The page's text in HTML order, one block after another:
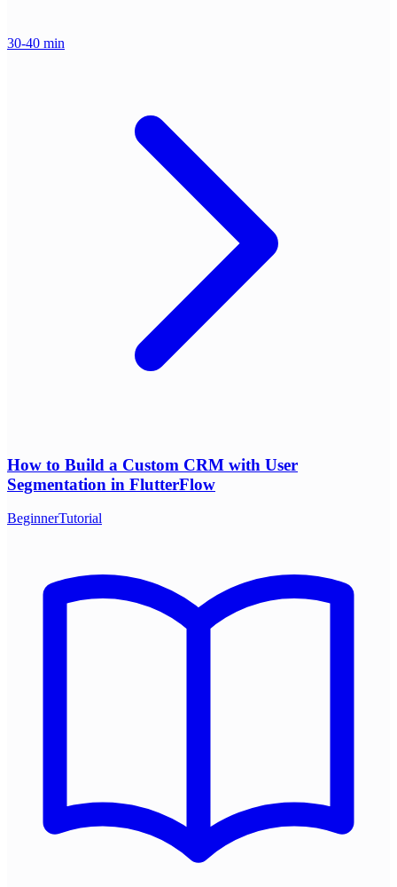
30-40 min
How to Build a Custom CRM with User
Segmentation in FlutterFlow
BeginnerTutorial